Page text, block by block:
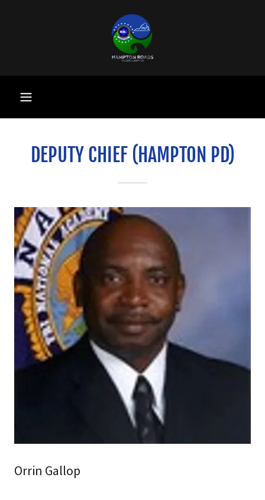
DEPUTY CHIEF (HAMPTON PD)
Orrin Gallop